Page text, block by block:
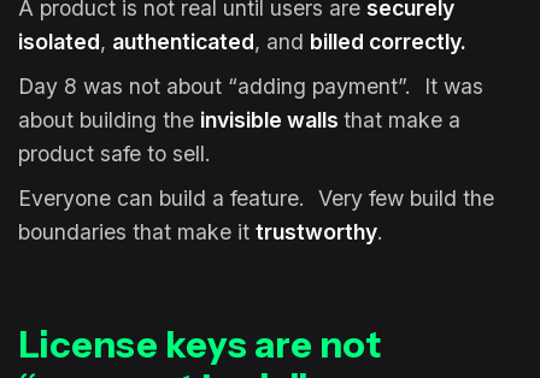
A product is not real until users are securely
isolated, authenticated, and billed correctly.
Day 8 was not about “adding payment”. It was
about building the invisible walls that make a
product safe to sell.
Everyone can build a feature. Very few build the
boundaries that make it trustworthy.
License keys are not